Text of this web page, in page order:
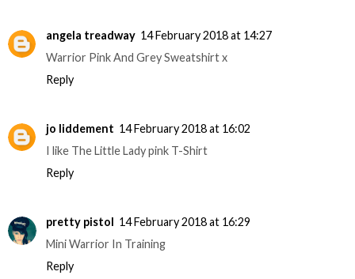
angela treadway 14 February 2018 at 14:27
Warrior Pink And Grey Sweatshirt x
Reply
jo liddement 14 February 2018 at 16:02
I like The Little Lady pink T-Shirt
Reply
pretty pistol 14 February 2018 at 16:29
Mini Warrior In Training
Reply